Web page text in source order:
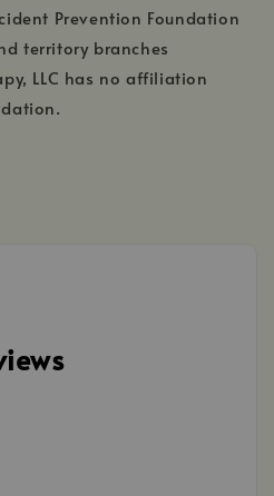
Prevention Foundation
territory branches
LLC has no affiliation